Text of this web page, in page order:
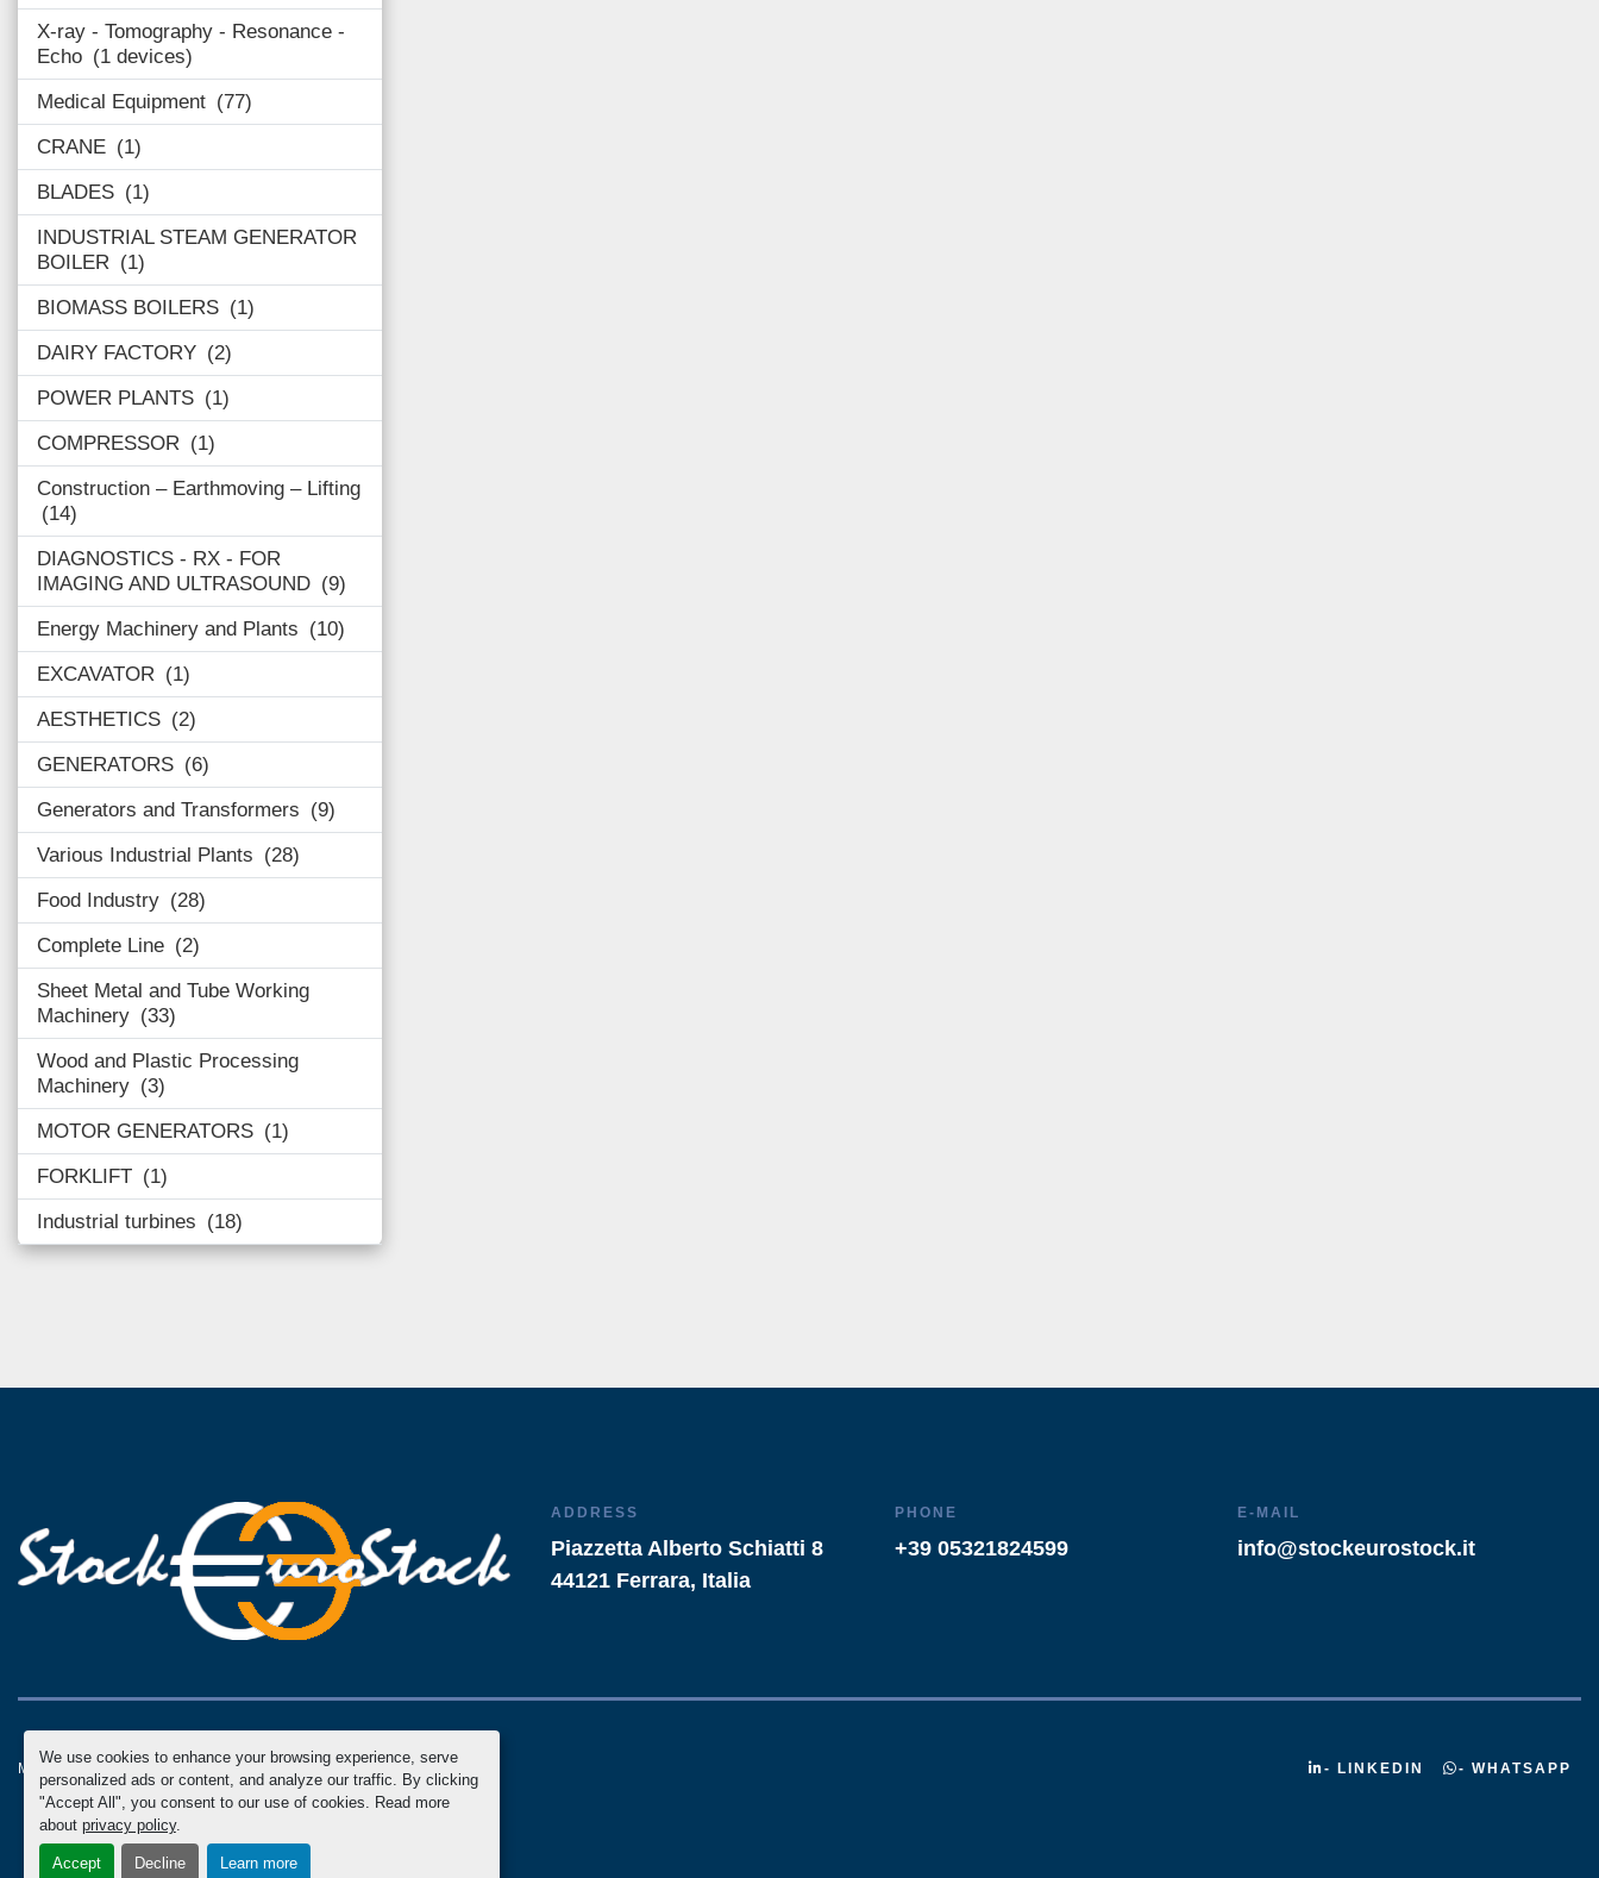
We use cookies to enhance your browsing experience, serve
personalized ads or content, and analyze our traffic. By clicking
"Accept All", you consent to our use of cookies. Read more
about privacy policy.
Accept Decline Learn more
X-ray - Tomography - Resonance -
Echo
1 devices
Medical Equipment
77
CRANE
1
BLADES
1
INDUSTRIAL STEAM GENERATOR
BOILER
1
BIOMASS BOILERS
1
DAIRY FACTORY
2
POWER PLANTS
1
COMPRESSOR
1
Construction – Earthmoving – Lifting
14
DIAGNOSTICS - RX - FOR
IMAGING AND ULTRASOUND
9
Energy Machinery and Plants
10
EXCAVATOR
1
AESTHETICS
2
GENERATORS
6
Generators and Transformers
9
Various Industrial Plants
28
Food Industry
28
Complete Line
2
Sheet Metal and Tube Working
Machinery
33
Wood and Plastic Processing
Machinery
3
MOTOR GENERATORS
1
FORKLIFT
1
Industrial turbines
18
ADDRESS
Piazzetta Alberto Schiatti 8
44121 Ferrara, Italia
PHONE
+39 05321824599
E-MAIL
info@stockeurostock.it
Manage Cookies Machinio Systemwebsite by Machinio - LINKEDIN - WHATSAPP